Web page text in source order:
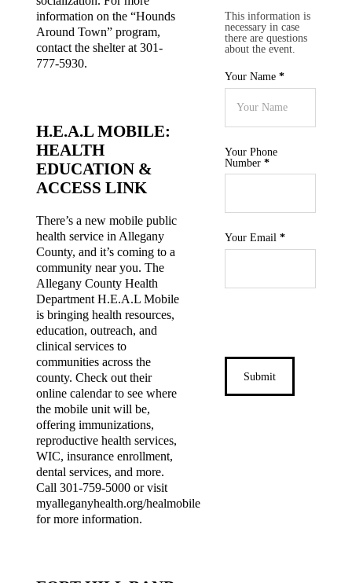
information on the “Hounds
Around Town” program,
contact the shelter at 301-
777-5930.
H.E.A.L MOBILE:
HEALTH
EDUCATION &
ACCESS LINK
There’s a new mobile public
health service in Allegany
County, and it’s coming to a
community near you. The
Allegany County Health
Department H.E.A.L Mobile
is bringing health resources,
education, outreach, and
clinical services to
communities across the
county. Check out their
online calendar to see where
the mobile unit will be,
offering immunizations,
reproductive health services,
WIC, insurance enrollment,
dental services, and more.
Call 301-759-5000 or visit
myalleganyhealth.org/healmobile
for more information.
This information is
necessary in case
there are questions
about the event.
Your Name *
Your Phone
Number *
Your Email *
Submit